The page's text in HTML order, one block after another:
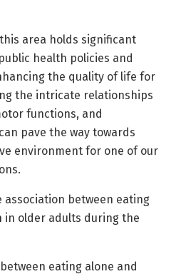
area holds significant
health policies and
the quality of life for
the intricate relationships
functions, and
pave the way towards
environment for one of our
association between eating
in older adults during the
eating alone and